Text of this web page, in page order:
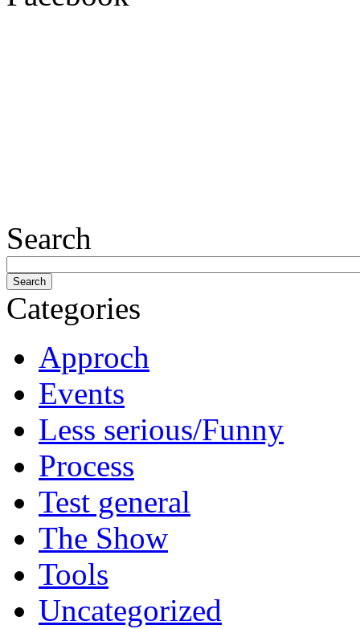
Search
Categories
Approch
Events
Less serious/Funny
Process
Test general
The Show
Tools
Uncategorized